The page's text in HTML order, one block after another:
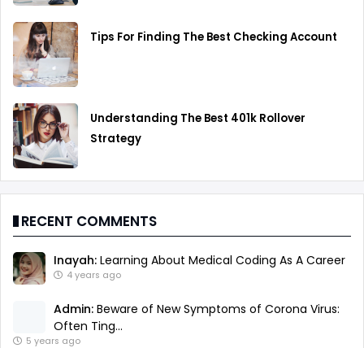
Tips For Finding The Best Checking Account
Understanding The Best 401k Rollover
Strategy
RECENT COMMENTS
Inayah: Learning About Medical Coding As A Career
4 years ago
Admin: Beware of New Symptoms of Corona Virus:
Often Ting...
5 years ago